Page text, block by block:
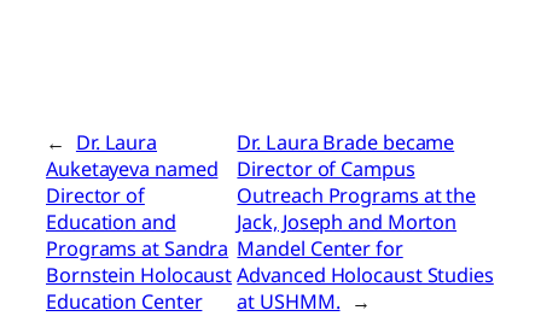
← Dr. Laura
Auketayeva named
Director of
Education and
Programs at Sandra
Bornstein Holocaust
Education Center
Dr. Laura Brade became
Director of Campus
Outreach Programs at the
Jack, Joseph and Morton
Mandel Center for
Advanced Holocaust Studies
at USHMM. →